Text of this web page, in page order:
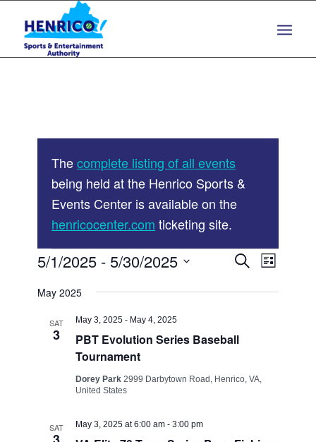
Content
navigation
Thecomplete listing of all events
being held at the Henrico Sports &
Events Center is available on the
henricocenter.com ticketing site.
Events
Events
SearchEvent
List
5/1/2025 - 5/30/2025
date.
May 2025
SAT
3
PBT Evolution Series Baseball
Tournament
May 3, 2025 - May 4, 2025
Dorey Park2999 Darbytown Road, Henrico, VA,
United States
SAT May 3, 2025 at 6:00 am -3:00 pm